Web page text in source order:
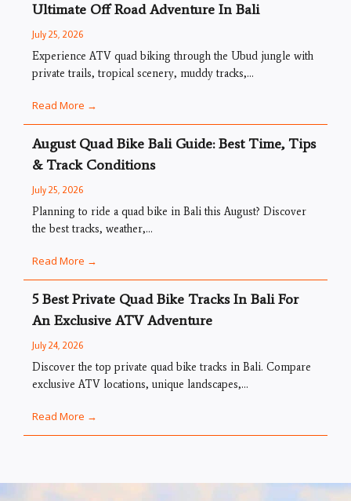
Ultimate Off Road Adventure In Bali
July 25, 2026
Experience ATV quad biking through the Ubud jungle with
private trails, tropical scenery, muddy tracks,...
Read More →
August Quad Bike Bali Guide: Best Time, Tips
& Track Conditions
July 25, 2026
Planning to ride a quad bike in Bali this August? Discover
the best tracks, weather,...
Read More →
5 Best Private Quad Bike Tracks In Bali For
An Exclusive ATV Adventure
July 24, 2026
Discover the top private quad bike tracks in Bali. Compare
exclusive ATV locations, unique landscapes,...
Read More →